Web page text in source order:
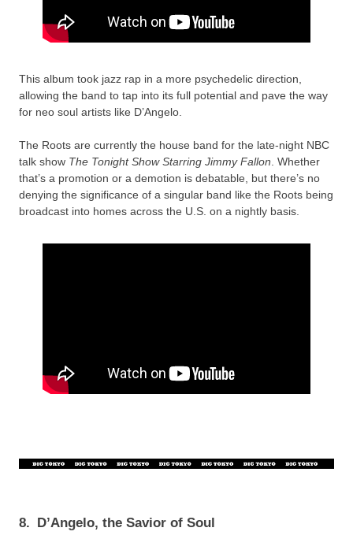
This album took jazz rap in a more psychedelic direction,
allowing the band to tap into its full potential and pave the way
for neo soul artists like D’Angelo.
The Roots are currently the house band for the late-night NBC
talk show The Tonight Show Starring Jimmy Fallon. Whether
that’s a promotion or a demotion is debatable, but there’s no
denying the significance of a singular band like the Roots being
broadcast into homes across the U.S. on a nightly basis.
8. D’Angelo, the Savior of Soul